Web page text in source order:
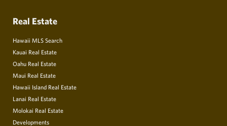
Real Estate
Hawaii MLS Search
Kauai Real Estate
Oahu Real Estate
Maui Real Estate
Hawaii Island Real Estate
Lanai Real Estate
Molokai Real Estate
Developments